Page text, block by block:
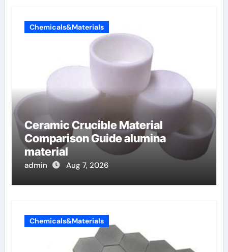
Chemicals&Materials
Ceramic Crucible Material
Comparison Guide alumina
material
admin Aug 7, 2026
Chemicals&Materials